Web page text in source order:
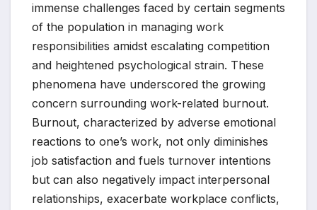
immense challenges faced by certain segments
of the population in managing work
responsibilities amidst escalating competition
and heightened psychological strain. These
phenomena have underscored the growing
concern surrounding work-related burnout.
Burnout, characterized by adverse emotional
reactions to one’s work, not only diminishes
job satisfaction and fuels turnover intentions
but can also negatively impact interpersonal
relationships, exacerbate workplace conflicts,